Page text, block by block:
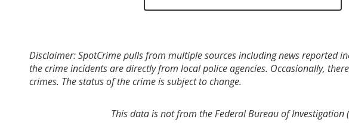
Disclaimer: SpotCrime pulls from multiple sources including news reported
the crime incidents are directly from local police agencies. Occasionally,
crimes. The status of the crime is subject to change.
This data is not from the Federal Bureau of Investigation